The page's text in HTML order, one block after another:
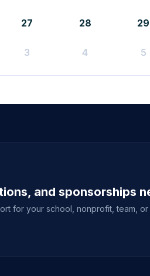
27 28 29
3 4 5
and sponsorships
for your school, nonprofit, team, or